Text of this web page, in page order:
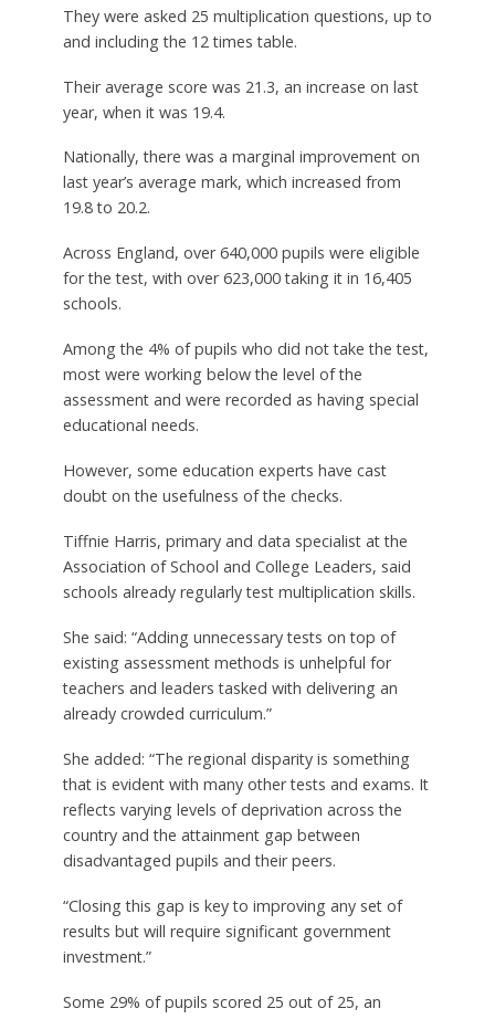
They were asked 25 multiplication questions, up to
and including the 12 times table.
Their average score was 21.3, an increase on last
year, when it was 19.4.
Nationally, there was a marginal improvement on
last year’s average mark, which increased from
19.8 to 20.2.
Across England, over 640,000 pupils were eligible
for the test, with over 623,000 taking it in 16,405
schools.
Among the 4% of pupils who did not take the test,
most were working below the level of the
assessment and were recorded as having special
educational needs.
However, some education experts have cast
doubt on the usefulness of the checks.
Tiffnie Harris, primary and data specialist at the
Association of School and College Leaders, said
schools already regularly test multiplication skills.
She said: “Adding unnecessary tests on top of
existing assessment methods is unhelpful for
teachers and leaders tasked with delivering an
already crowded curriculum.”
She added: “The regional disparity is something
that is evident with many other tests and exams. It
reflects varying levels of deprivation across the
country and the attainment gap between
disadvantaged pupils and their peers.
“Closing this gap is key to improving any set of
results but will require significant government
investment.”
Some 29% of pupils scored 25 out of 25, an